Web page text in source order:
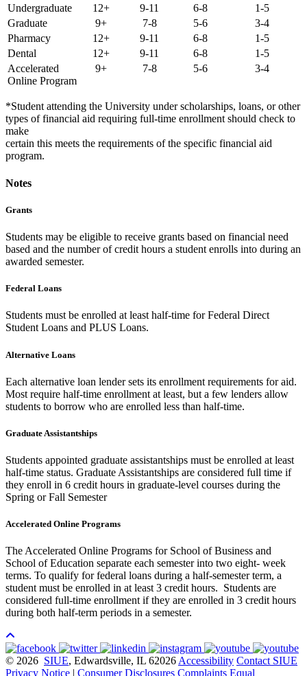
Undergraduate 12+ 9-11 6-8
1-5
Graduate
9+ 7-8 5-6
3-4
Pharmacy
12+ 9-11 6-8
1-5
Dental
12+ 9-11 6-8
1-5
Accelerated
Online Program
9+ 7-8 5-6 3-4
*Student attending the University under scholarships, loans, or other
types of financial aid requiring full-time enrollment should check to
make
certain this meets the requirements of the specific financial aid
program.
Notes
Grants
Students may be eligible to receive grants based on financial need
based and the number of credit hours a student enrolls into during an
awarded semester.
Federal Loans
Students must be enrolled at least half-time for Federal Direct
Student Loans and PLUS Loans.
Alternative Loans
Each alternative loan lender sets its enrollment requirements for aid.
Most require half-time enrollment at least, but a few lenders allow
students to borrow who are enrolled less than half-time.
Graduate Assistantships
Students appointed graduate assistantships must be enrolled at least
half-time status. Graduate Assistantships are considered full time if
they enroll in 6 credit hours in graduate-level courses during the
Spring or Fall Semester
Accelerated Online Programs
The Accelerated Online Programs for School of Business and
School of Education separate each semester into two eight- week
terms. To qualify for federal loans during a half-semester term, a
student must be enrolled in at least 3 credit hours. Students are
considered full-time enrollment if they are enrolled in 3 credit hours
during both half-term periods in a semester.
© 2026 SIUE, Edwardsville, IL 62026Accessibility Contact SIUE
Privacy Notice | Consumer Disclosures Complaints Equal